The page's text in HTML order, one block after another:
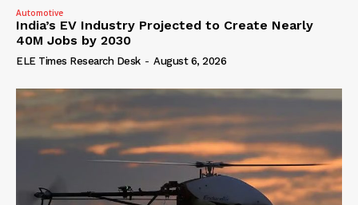
Automotive
India’s EV Industry Projected to Create Nearly
40M Jobs by 2030
ELE Times Research Desk - August 6, 2026